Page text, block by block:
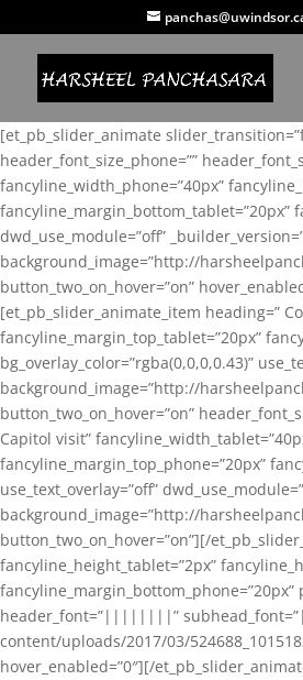
[et_pb_slider_animate
header_font_size_phone=””
fancyline_width_phone=”40px”
fancyline_margin_bottom_tablet=”20px”
dwd_use_module=”off”
background_image=”http://
button_two_on_hover=”on”
[et_pb_slider_animate_item heading=”
fancyline_margin_top_tablet=”20px”
bg_overlay_color=”rgba(0,0,0,0.43)”
background_image=”http://
button_two_on_hover=”on”
Capitol visit”
fancyline_margin_top_phone=”20px”
use_text_overlay=”off”
background_image=”http://
button_two_on_hover=”on”][/
fancyline_height_tablet=”2px”
fancyline_margin_bottom_phone=”20px”
header_font=”||||||||”
content/uploads/2017/03/
hover_enabled=”0″][/